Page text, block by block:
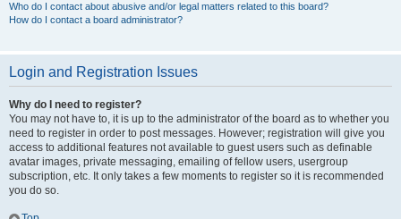
Who do I contact about abusive and/or legal matters related to this board?
How do I contact a board administrator?
Login and Registration Issues
Why do I need to register?
You may not have to, it is up to the administrator of the board as to whether you
need to register in order to post messages. However; registration will give you
access to additional features not available to guest users such as definable
avatar images, private messaging, emailing of fellow users, usergroup
subscription, etc. It only takes a few moments to register so it is recommended
you do so.